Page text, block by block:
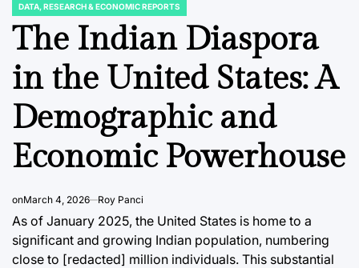
POSTED
IN
DATA, RESEARCH & ECONOMIC REPORTS
The Indian Diaspora
in the United States: A
Demographic and
Economic Powerhouse
onMarch 4, 2026 Roy Panci
As of January 2025, the United States is home to a
significant and growing Indian population, numbering
close to [redacted] million individuals. This substantial
REPORTS
for
POSTED
DATA, RESEARCH & ECONOMIC REPORTS
Japan’s Memory
Chip Production
Poised for
Significant Growth
Through 2025
Post
Date
August 8, 2026
POSTED
STOCK
The
Fixed